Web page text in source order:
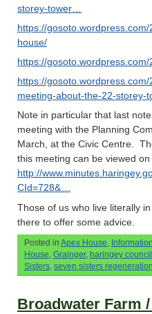
storey-tower…
https://
house/
https://
https://
meeting-about-the-22-storey-
Note in particular that last
meeting with the Planning
March, at the Civic Centre.
this meeting can be viewed
http://
CId=728&…
Those of us who live literally
there to offer some advice.
Posted in Apex House Information
House Grainger, haringey council
Sisters seven sisters regeneration
Broadwater Farm